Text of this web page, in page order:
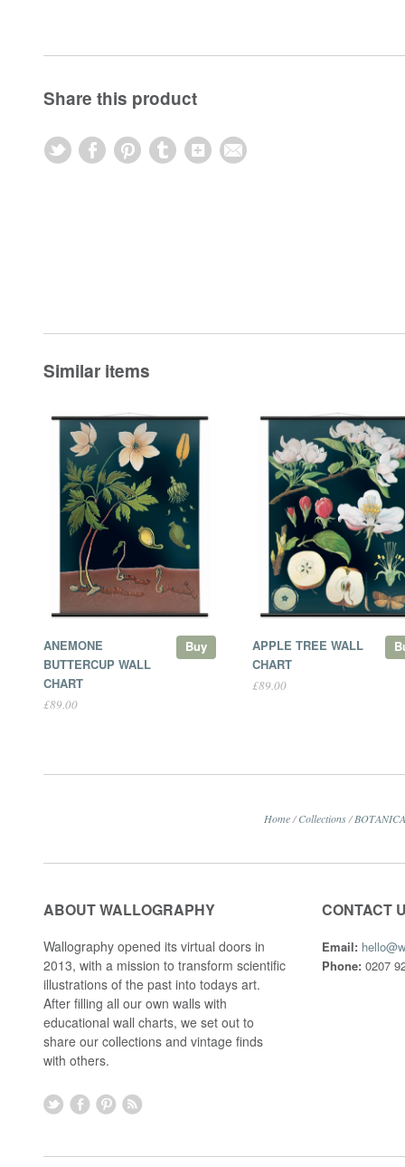
Share this product
Similar items
Buy
ANEMONE
BUTTERCUP WALL
CHART
£89.00
APPLE TREE WALL
CHART
£89.00
Home/ Collections/
ABOUT WALLOGRAPHY
Wallography opened its virtual doors in
2013, with a mission to transform scientific
illustrations of the past into todays art.
After filling all our own walls with
educational wall charts, we set out to
share our collections and vintage finds
with others.
CONTACT
Email:
Phone: 0207